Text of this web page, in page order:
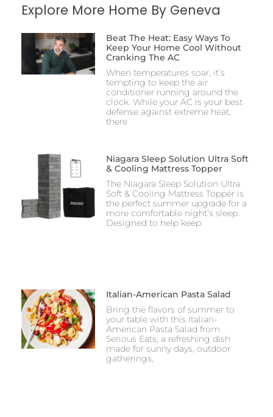
Explore More Home By Geneva
Beat The Heat: Easy Ways To
Keep Your Home Cool Without
Cranking The AC
When temperatures soar, it’s
tempting to keep the air
conditioner running around the
clock. While your AC is your best
defense against extreme heat,
there
Niagara Sleep Solution Ultra Soft
& Cooling Mattress Topper
The Niagara Sleep Solution Ultra
Soft & Cooling Mattress Topper is
the perfect summer upgrade for a
more comfortable night’s sleep.
Designed to help keep
Italian-American Pasta Salad
Bring the flavors of summer to
your table with this Italian-
American Pasta Salad from
Serious Eats, a refreshing dish
made for sunny days, outdoor
gatherings,